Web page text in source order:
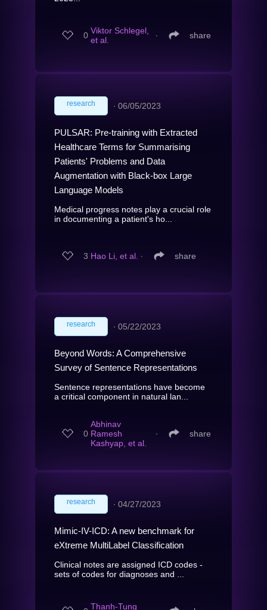
0 Viktor Schlegel,
et al.
∙ share
research ∙ 06/05/2023
PULSAR: Pre-training with Extracted
Healthcare Terms for Summarising
Patients' Problems and Data
Augmentation with Black-box Large
Language Models
Medical progress notes play a crucial role
in documenting a patient's ho...
3 Hao Li, et al. ∙ share
research ∙ 05/22/2023
Beyond Words: A Comprehensive
Survey of Sentence Representations
Sentence representations have become
a critical component in natural lan...
0
Abhinav
Ramesh
Kashyap, et al.
∙ share
research ∙ 04/27/2023
Mimic-IV-ICD: A new benchmark for
eXtreme MultiLabel Classification
Clinical notes are assigned ICD codes -
sets of codes for diagnoses and ...
Thanh-Tung